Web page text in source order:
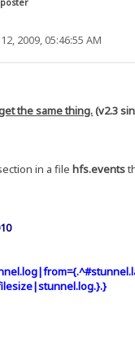
2009, 05:46:55 AM
the same thing.(v2.3
in a file hfs.events